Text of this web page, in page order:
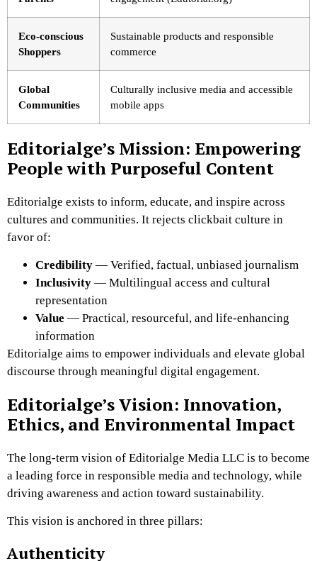
Eco-conscious
Shoppers
Sustainable products and responsible
commerce
Global
Communities
Culturally inclusive media and accessible
mobile apps
Editorialge’s Mission: Empowering
People with Purposeful Content
Editorialge exists to inform, educate, and inspire across
cultures and communities. It rejects clickbait culture in
favor of:
Credibility — Verified, factual, unbiased journalism
Inclusivity — Multilingual access and cultural
representation
Value — Practical, resourceful, and life-enhancing
information
Editorialge aims to empower individuals and elevate global
discourse through meaningful digital engagement.
Editorialge’s Vision: Innovation,
Ethics, and Environmental Impact
The long-term vision of Editorialge Media LLC is to become
a leading force in responsible media and technology, while
driving awareness and action toward sustainability.
This vision is anchored in three pillars:
Authenticity